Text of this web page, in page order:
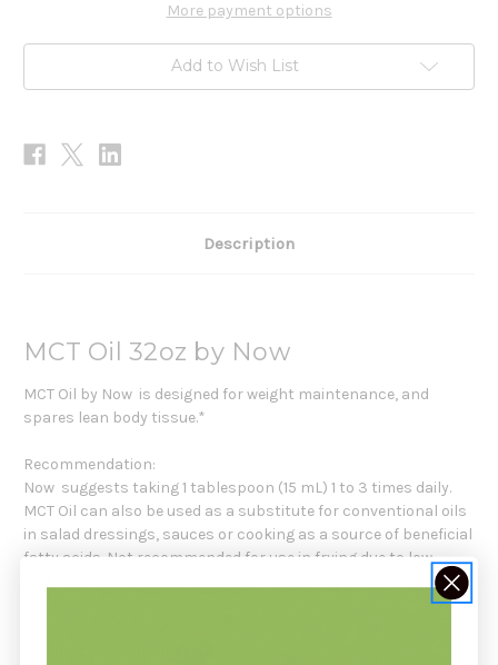
More payment options
Add to Wish List
Description
MCT Oil 32oz by Now
MCT Oil by Now is designed for weight maintenance, and
spares lean body tissue.*
Recommendation:
Now suggests taking 1 tablespoon (15 mL) 1 to 3 times daily.
MCT Oil can also be used as a substitute for conventional oils
in salad dressings, sauces or cooking as a source of beneficial
fatty acids. Not recommended for use in frying due to low